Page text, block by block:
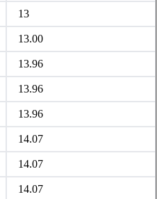
13
13.00
13.96
13.96
13.96
14.07
14.07
14.07